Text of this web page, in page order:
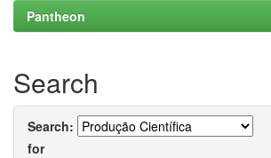
Pantheon
Search
Search:
for